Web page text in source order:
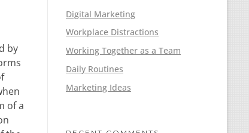
by
of a
Digital Marketing
Workplace Distractions
Working Together as a Team
Daily Routines
Marketing Ideas